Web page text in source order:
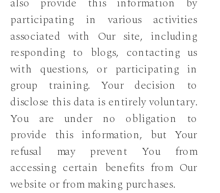
participating in various activities
associated with Our site, including
responding to blogs, contacting us
with questions, or participating in
group training. Your decision to
disclose this data is entirely voluntary.
You are under no obligation to
provide this information, but Your
refusal may prevent You from
accessing certain benefits from Our
website or from making purchases.